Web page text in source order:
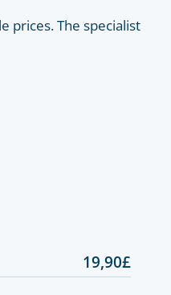
prices. The specialist
19,90£